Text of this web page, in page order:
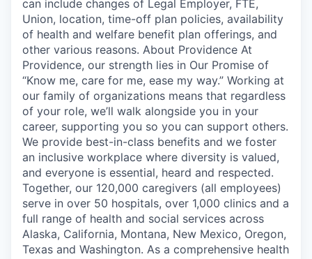
can include changes of Legal Employer, FTE,
Union, location, time-off plan policies, availability
of health and welfare benefit plan offerings, and
other various reasons. About Providence At
Providence, our strength lies in Our Promise of
“Know me, care for me, ease my way.” Working at
our family of organizations means that regardless
of your role, we’ll walk alongside you in your
career, supporting you so you can support others.
We provide best-in-class benefits and we foster
an inclusive workplace where diversity is valued,
and everyone is essential, heard and respected.
Together, our 120,000 caregivers (all employees)
serve in over 50 hospitals, over 1,000 clinics and a
full range of health and social services across
Alaska, California, Montana, New Mexico, Oregon,
Texas and Washington. As a comprehensive health